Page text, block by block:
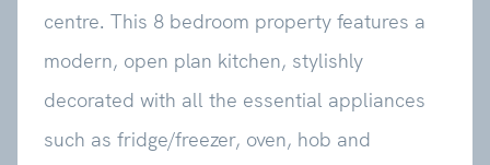
centre. This 8 bedroom property features a
modern, open plan kitchen, stylishly
decorated with all the essential appliances
such as fridge/freezer, oven, hob and